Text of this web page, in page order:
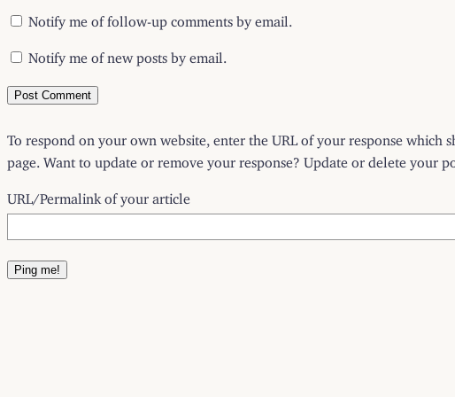
Notify me of follow-up comments by email.
Notify me of new posts by email.
To respond on your own website, enter the URL of your response
page. Want to update or remove your response? Update or delete your
URL/Permalink of your article